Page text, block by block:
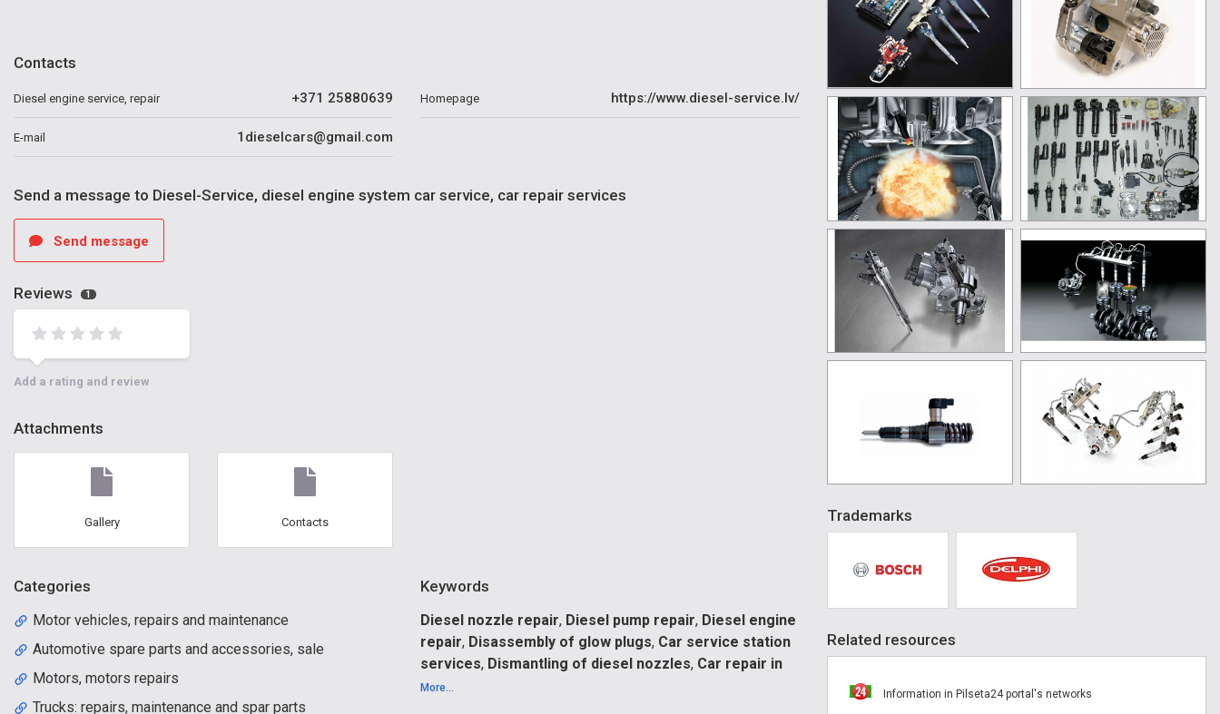
Contacts
Diesel engine service, repair +371 25880639
E-mail 1dieselcars@gmail.com
Homepage https://www.diesel-service.lv/
Send a message to Diesel-Service, diesel engine system car service, car repair services
Send message
Reviews 1
Add a rating and review
Attachments
Gallery Contacts
Categories
Motor vehicles, repairs and maintenance
Automotive spare parts and accessories, sale
Motors, motors repairs
Trucks: repairs, maintenance and spar parts
Keywords
Diesel nozzle repair, Diesel pump repair, Diesel engine
repair, Disassembly of glow plugs, Car service station
services, Dismantling of diesel nozzles, Car repair in
Riga,
More...
Trademarks
Related resources
Information in Pilseta24 portal's networks